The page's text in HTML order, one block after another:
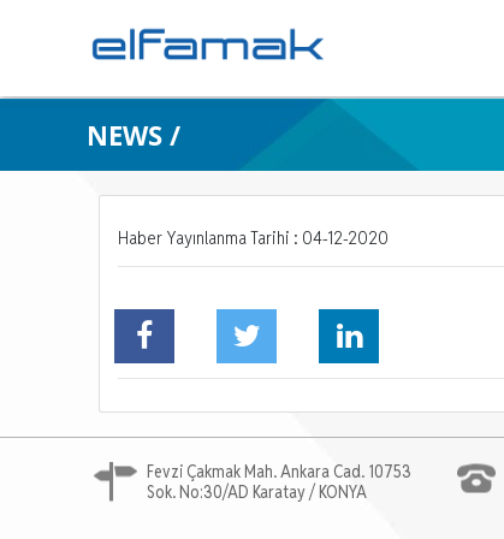
NEWS /
Haber Yayınlanma Tarihi : 04-12-2020
Fevzi Çakmak Mah. Ankara Cad. 10753
Sok. No:30/AD Karatay / KONYA